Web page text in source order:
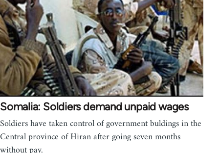
Somalia: Soldiers demand unpaid wages
Soldiers have taken control of government buldings in the
Central province of Hiran after going seven months